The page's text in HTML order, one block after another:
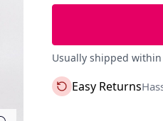
Usually shipped within
Easy Returns